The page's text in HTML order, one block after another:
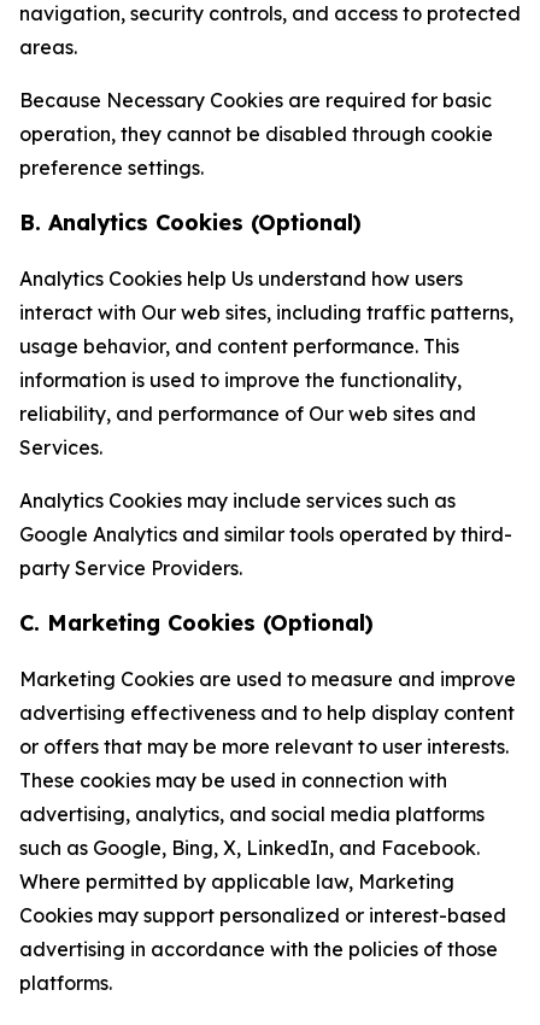
navigation, security controls, and access to protected
areas.
Because Necessary Cookies are required for basic
operation, they cannot be disabled through cookie
preference settings.
B. Analytics Cookies (Optional)
Analytics Cookies help Us understand how users
interact with Our web sites, including traffic patterns,
usage behavior, and content performance. This
information is used to improve the functionality,
reliability, and performance of Our web sites and
Services.
Analytics Cookies may include services such as
Google Analytics and similar tools operated by third-
party Service Providers.
C. Marketing Cookies (Optional)
Marketing Cookies are used to measure and improve
advertising effectiveness and to help display content
or offers that may be more relevant to user interests.
These cookies may be used in connection with
advertising, analytics, and social media platforms
such as Google, Bing, X, LinkedIn, and Facebook.
Where permitted by applicable law, Marketing
Cookies may support personalized or interest-based
advertising in accordance with the policies of those
platforms.